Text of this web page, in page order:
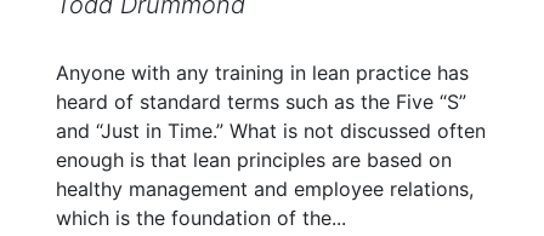
Anyone with any training in lean practice has
heard of standard terms such as the Five “S”
and “Just in Time.” What is not discussed often
enough is that lean principles are based on
healthy management and employee relations,
which is the foundation of the...